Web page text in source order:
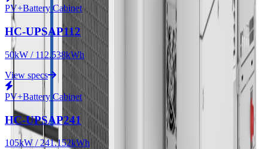
PV+Battery Cabinet
HC-UPSAP112
50kW / 112.538kWh
View specs
PV+Battery Cabinet
HC-UPSAP241
105kW / 241.152kWh